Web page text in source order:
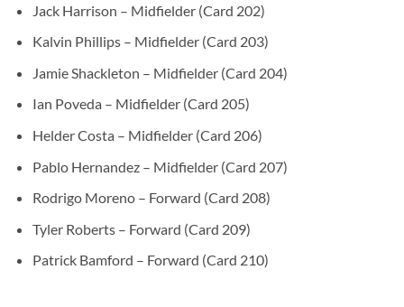
Jack Harrison – Midfielder (Card 202)
Kalvin Phillips – Midfielder (Card 203)
Jamie Shackleton – Midfielder (Card 204)
Ian Poveda – Midfielder (Card 205)
Helder Costa – Midfielder (Card 206)
Pablo Hernandez – Midfielder (Card 207)
Rodrigo Moreno – Forward (Card 208)
Tyler Roberts – Forward (Card 209)
Patrick Bamford – Forward (Card 210)